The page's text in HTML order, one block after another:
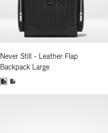
Never Still - Leather Flap
Backpack Large